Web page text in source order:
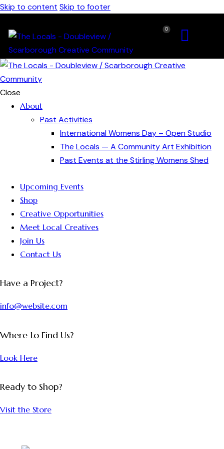
Skip to content Skip to footer
0
Close
About
Past Activities
International Womens Day – Open Studio
The Locals — A Community Art Exhibition
Past Events at the Stirling Womens Shed
Upcoming Events
Shop
Creative Opportunities
Meet Local Creatives
Join Us
Contact Us
Have a Project?
info@website.com
Where to Find Us?
Look Here
Ready to Shop?
Visit the Store